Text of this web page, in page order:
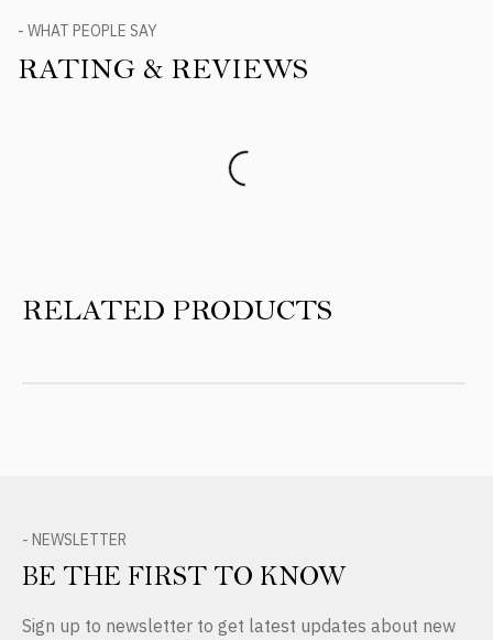
- WHAT PEOPLE SAY
RATING & REVIEWS
RELATED PRODUCTS
- NEWSLETTER
BE THE FIRST TO KNOW
Sign up to newsletter to get latest updates about new